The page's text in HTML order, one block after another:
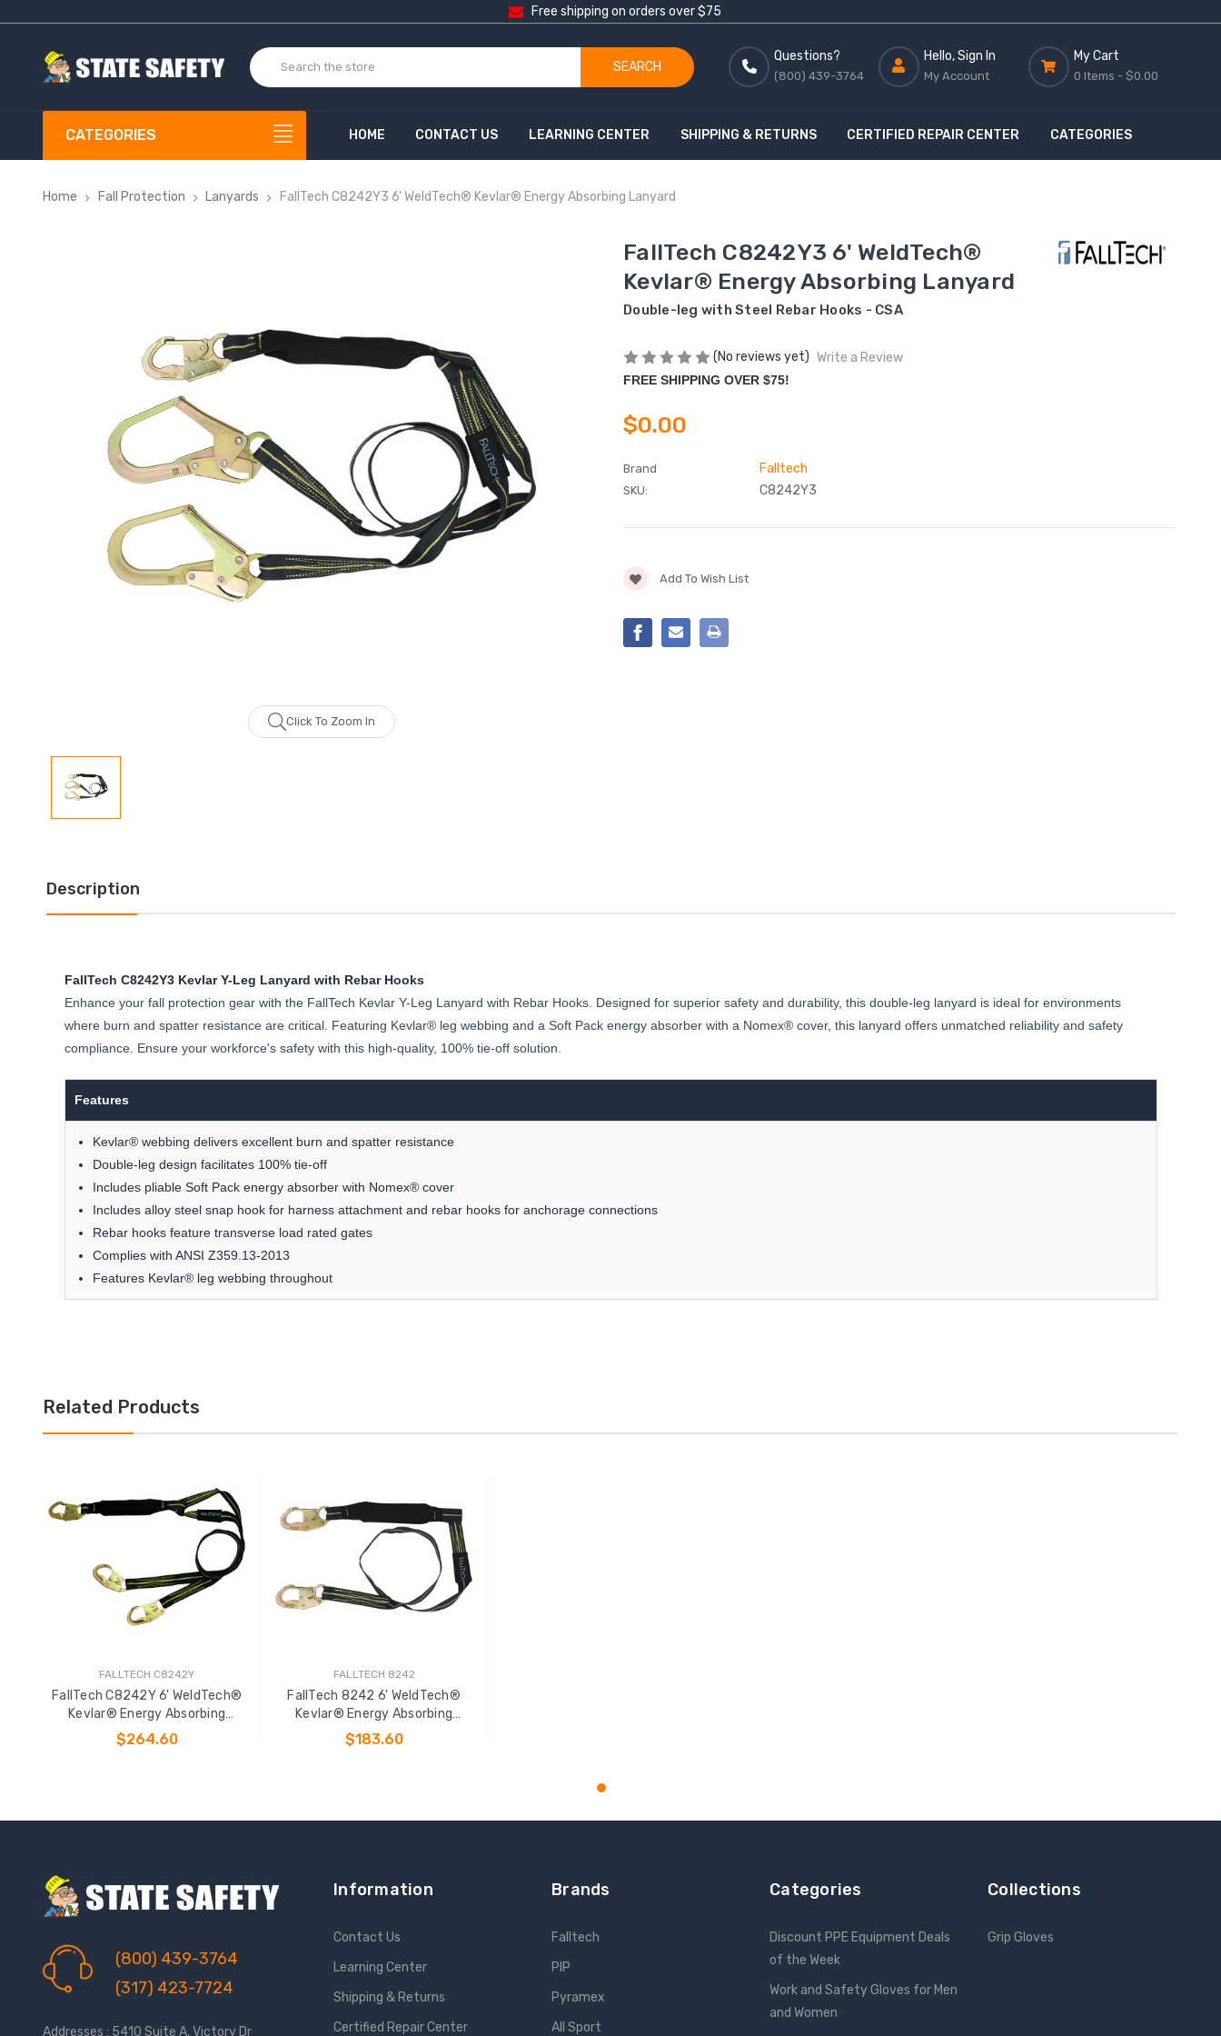
Free shipping on orders over $75
SEARCH
Questions?
(800) 439-3764
Hello, Sign In
My Account
My Cart
0 Items - $0.00
CATEGORIES HOME CONTACT US LEARNING CENTER SHIPPING & RETURNS CERTIFIED REPAIR CENTER CATEGORIES
Home Fall Protection Lanyards FallTech C8242Y3 6' WeldTech® Kevlar® Energy Absorbing Lanyard
Click To Zoom In
FallTech C8242Y3 6' WeldTech®
Kevlar® Energy Absorbing Lanyard
Double-leg with Steel Rebar Hooks - CSA
(No reviews yet) Write a Review
FREE SHIPPING OVER $75!
$0.00
Brand Falltech
SKU: C8242Y3
Stock:
Add To Wish List
Description
FallTech C8242Y3 Kevlar Y-Leg Lanyard with Rebar Hooks
Enhance your fall protection gear with the FallTech Kevlar Y-Leg Lanyard with Rebar Hooks. Designed for superior safety and durability, this double-leg lanyard is ideal for environments
where burn and spatter resistance are critical. Featuring Kevlar® leg webbing and a Soft Pack energy absorber with a Nomex® cover, this lanyard offers unmatched reliability and safety
compliance. Ensure your workforce's safety with this high-quality, 100% tie-off solution.
Features
Kevlar® webbing delivers excellent burn and spatter resistance
Double-leg design facilitates 100% tie-off
Includes pliable Soft Pack energy absorber with Nomex® cover
Includes alloy steel snap hook for harness attachment and rebar hooks for anchorage connections
Rebar hooks feature transverse load rated gates
Complies with ANSI Z359.13-2013
Features Kevlar® leg webbing throughout
Related Products
FALLTECH C8242Y
FallTech C8242Y 6' WeldTech®
Kevlar® Energy Absorbing
Lanyard
$264.60
FALLTECH 8242
FallTech 8242 6' WeldTech®
Kevlar® Energy Absorbing
Lanyard
$183.60
(800) 439-3764
(317) 423-7724
Addresses : 5410 Suite A, Victory Dr
Information
Contact Us
Learning Center
Shipping & Returns
Certified Repair Center
Brands
Falltech
PIP
Pyramex
All Sport
Categories
Discount PPE Equipment Deals
of the Week
Work and Safety Gloves for Men
and Women
Collections
Grip Gloves